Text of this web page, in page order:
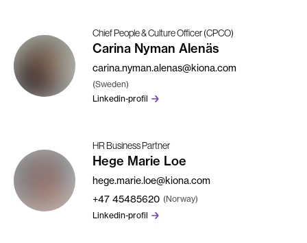
Chief People & Culture Officer (CPCO)
Carina Nyman Alenäs
carina.nyman.alenas@kiona.com
(Sweden)
Linkedin-profil
HR Business Partner
Hege Marie Loe
hege.marie.loe@kiona.com
+47 45485620 (Norway)
Linkedin-profil